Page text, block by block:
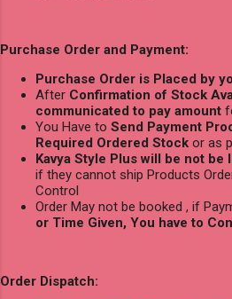
Purchase Order and Payment:
Purchase Order is Placed by
After Confirmation of Stock
communicated to pay amount
You Have to Send Payment
Required Ordered Stock or as
Kavya Style Plus will be not be
if they cannot ship Products
Control
Order May not be booked , if
or Time Given, You have to
Order Dispatch: